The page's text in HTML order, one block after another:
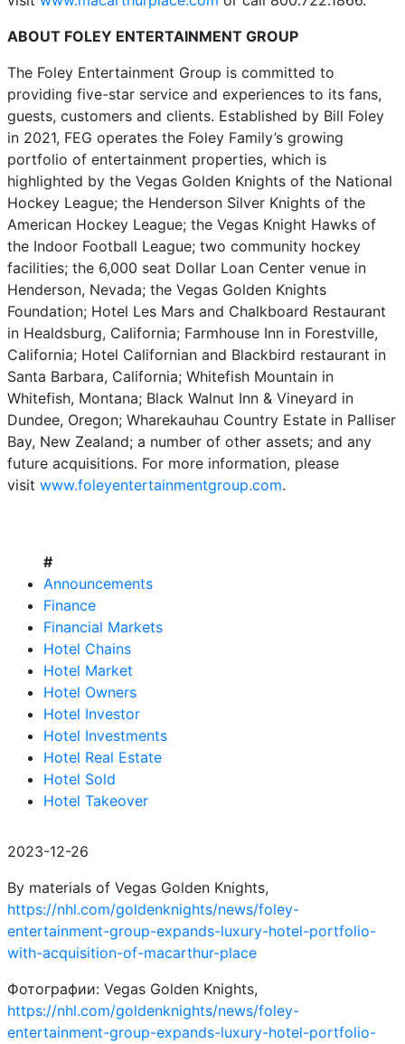
ABOUT FOLEY ENTERTAINMENT GROUP
The Foley Entertainment Group is committed to
providing five-star service and experiences to its fans,
guests, customers and clients. Established by Bill Foley
in 2021, FEG operates the Foley Family’s growing
portfolio of entertainment properties, which is
highlighted by the Vegas Golden Knights of the National
Hockey League; the Henderson Silver Knights of the
American Hockey League; the Vegas Knight Hawks of
the Indoor Football League; two community hockey
facilities; the 6,000 seat Dollar Loan Center venue in
Henderson, Nevada; the Vegas Golden Knights
Foundation; Hotel Les Mars and Chalkboard Restaurant
in Healdsburg, California; Farmhouse Inn in Forestville,
California; Hotel Californian and Blackbird restaurant in
Santa Barbara, California; Whitefish Mountain in
Whitefish, Montana; Black Walnut Inn & Vineyard in
Dundee, Oregon; Wharekauhau Country Estate in Palliser
Bay, New Zealand; a number of other assets; and any
future acquisitions. For more information, please
visit www.foleyentertainmentgroup.com.
#
Announcements
Finance
Financial Markets
Hotel Chains
Hotel Market
Hotel Owners
Hotel Investor
Hotel Investments
Hotel Real Estate
Hotel Sold
Hotel Takeover
2023-12-26
By materials of Vegas Golden Knights,
https://nhl.com/goldenknights/news/foley-
entertainment-group-expands-luxury-hotel-portfolio-
with-acquisition-of-macarthur-place
Фотографии: Vegas Golden Knights,
https://nhl.com/goldenknights/news/foley-
entertainment-group-expands-luxury-hotel-portfolio-